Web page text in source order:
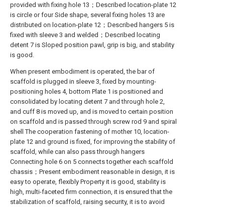
provided with fixing hole 13；Described location-plate 12
is circle or four Side shape, several fixing holes 13 are
distributed on location-plate 12；Described hangers 5 is
fixed with sleeve 3 and welded；Described locating
detent 7 is Sloped position pawl, grip is big, and stability
is good.
When present embodiment is operated, the bar of
scaffold is plugged in sleeve 3, fixed by mounting-
positioning holes 4, bottom Plate 1 is positioned and
consolidated by locating detent 7 and through hole 2,
and cuff 8 is moved up, and is moved to certain position
on scaffold and is passed through screw rod 9 and spiral
shell The cooperation fastening of mother 10, location-
plate 12 and ground is fixed, for improving the stability of
scaffold, while can also pass through hangers
Connecting hole 6 on 5 connects together each scaffold
chassis；Present embodiment reasonable in design, it is
easy to operate, flexibly Property it is good, stability is
high, multi-faceted firm connection, it is ensured that the
stabilization of scaffold, raising security, it is to avoid